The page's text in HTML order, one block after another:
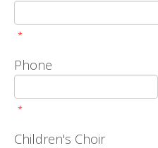
*
Phone
*
Children's Choir